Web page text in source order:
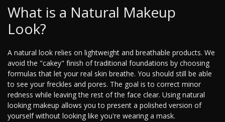
What is a Natural Makeup
Look?
A natural look relies on lightweight and breathable products. We
avoid the "cakey" finish of traditional foundations by choosing
formulas that let your real skin breathe. You should still be able
to see your freckles and pores. The goal is to correct minor
redness while leaving the rest of the face clear. Using natural
looking makeup allows you to present a polished version of
yourself without looking like you're wearing a mask.